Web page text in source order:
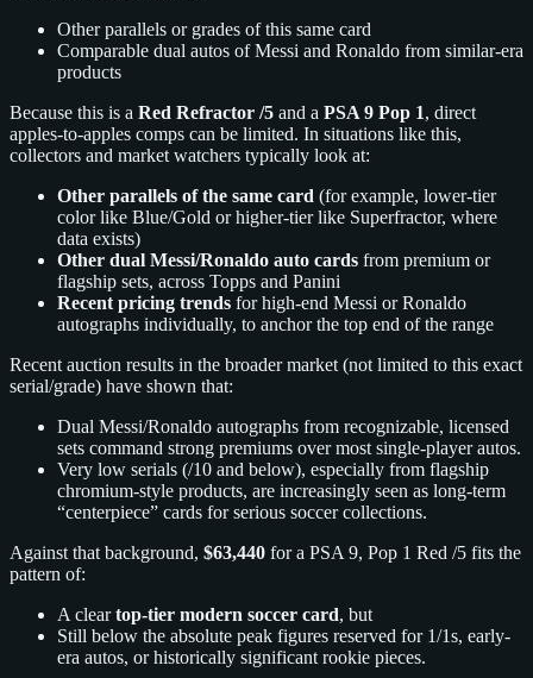
Other parallels or grades of this same card
Comparable dual autos of Messi and Ronaldo from similar-era
products
Because this is a Red Refractor /5 and a PSA 9 Pop 1, direct
apples-to-apples comps can be limited. In situations like this,
collectors and market watchers typically look at:
Other parallels of the same card (for example, lower-tier
color like Blue/Gold or higher-tier like Superfractor, where
data exists)
Other dual Messi/Ronaldo auto cards from premium or
flagship sets, across Topps and Panini
Recent pricing trends for high-end Messi or Ronaldo
autographs individually, to anchor the top end of the range
Recent auction results in the broader market (not limited to this exact
serial/grade) have shown that:
Dual Messi/Ronaldo autographs from recognizable, licensed
sets command strong premiums over most single-player autos.
Very low serials (/10 and below), especially from flagship
chromium-style products, are increasingly seen as long-term
“centerpiece” cards for serious soccer collections.
Against that background, $63,440 for a PSA 9, Pop 1 Red /5 fits the
pattern of:
A cleartop-tier modern soccer card, but
Still below the absolute peak figures reserved for 1/1s, early-
era autos, or historically significant rookie pieces.